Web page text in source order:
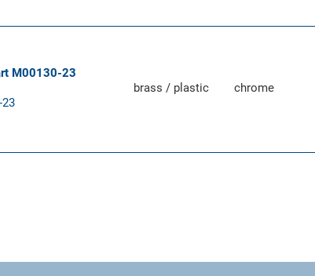
M00130-23
brass / plastic chrome